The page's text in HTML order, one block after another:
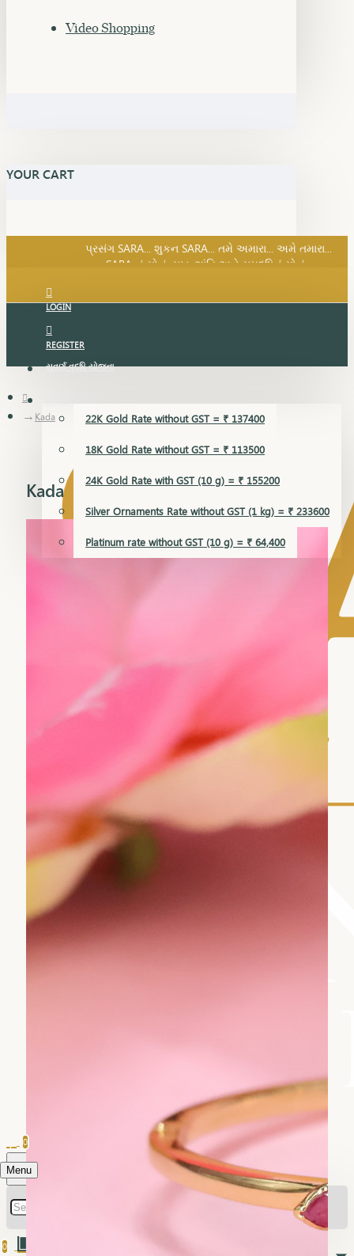
Video Shopping
YOUR CART
SARA નું સોનું, સુખ, શાંતિ અને સમૃદ્ધિનું સોનું...
પ્રસંગ SARA... શુકન SARA... તમે અમારા... અમે તમારા...
SARA નું સોનું, સુખ, શાંતિ અને સમૃદ્ધિનું સોનું...
LOGIN
REGISTER
સુવર્ણ વૃદ્ધિ યોજના
GOLD RATE
22K Gold Rate without GST = ₹ 137400
18K Gold Rate without GST = ₹ 113500
24K Gold Rate with GST (10 g) = ₹ 155200
Silver Ornaments Rate without GST (1 kg) = ₹ 233600
Platinum rate without GST (10 g) = ₹ 64,400
Menu
0
0
Kada
Kada